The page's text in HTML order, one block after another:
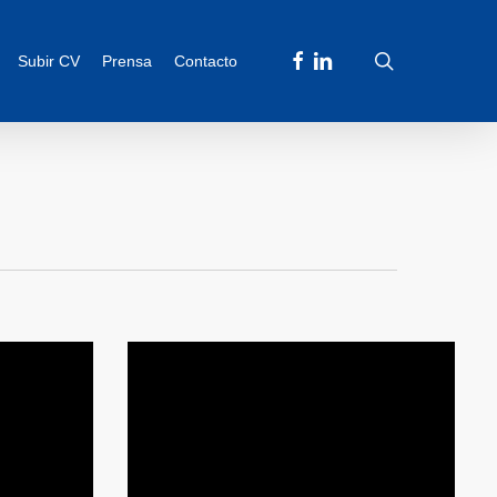
Subir CV Prensa Contacto facebooklinkedin